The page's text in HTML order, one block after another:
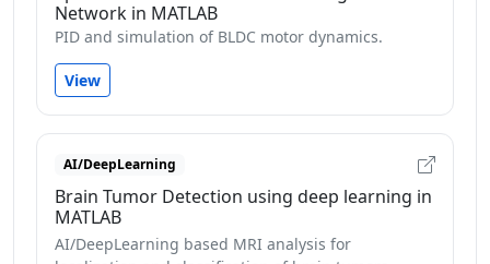
Network in MATLAB
PID and simulation of BLDC motor dynamics.
View
AI/DeepLearning
Brain Tumor Detection using deep learning in
MATLAB
AI/DeepLearning based MRI analysis for